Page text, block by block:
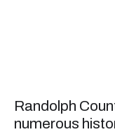
Randolph
numerous